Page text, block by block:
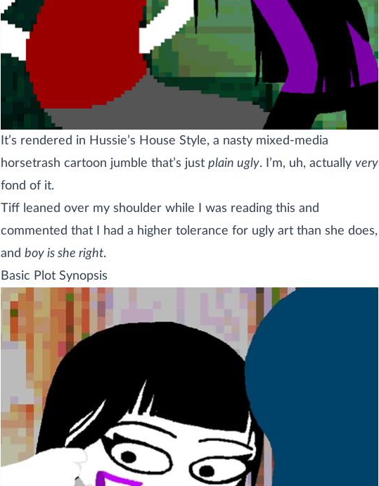
It’s rendered in Hussie’s House Style, a nasty mixed-media
horsetrash cartoon jumble that’s just plain ugly. I’m, uh, actually very
fond of it.
Tiff leaned over my shoulder while I was reading this and
commented that I had a higher tolerance for ugly art than she does,
and boy is she right.
Basic Plot Synopsis